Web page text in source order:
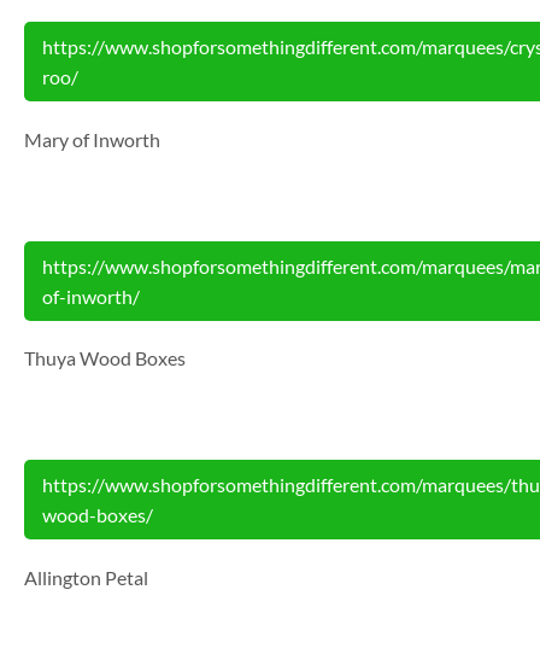
https://www.shopforsomethingdifferent.com/marquees/
roo/
Mary of Inworth
https://www.shopforsomethingdifferent.com/marquees/
of-inworth/
Thuya Wood Boxes
https://www.shopforsomethingdifferent.com/marquees/
wood-boxes/
Allington Petal